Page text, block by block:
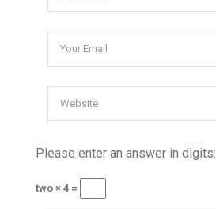
Please enter an answer in digits:
two × 4 =